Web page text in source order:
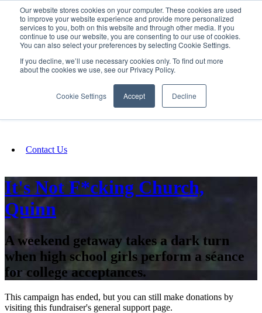
Our website stores cookies on your computer. These cookies are used
to improve your website experience and provide more personalized
services to you, both on this website and through other media. If you
continue to use our website, you are consenting to our use of cookies.
You can also select your preferences by selecting Cookie Settings.
If you decline, we’ll use necessary cookies only. To find out more
about the cookies we use, see our Privacy Policy.
Cookie Settings Accept Decline
SIGN IN/UP
Fundraising
Contact Us
It's Not F*cking Church,
Quinn
A weekend getaway takes a dark turn
when high school girls perform a séance
for college acceptances.
This campaign has ended, but you can still make donations by
visiting this fundraiser's general support page.